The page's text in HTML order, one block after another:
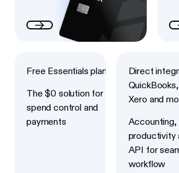
Free Essentials plan
The $0 solution for
spend control and
payments
Direct
Xero and
Accounting,
productivity
API for
workflow